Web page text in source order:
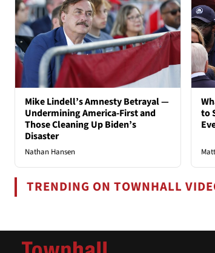
Mike Lindell’s Amnesty Betrayal —
Undermining America-First and
Those Cleaning Up Biden’s
Disaster
Nathan Hansen
to
TRENDING ON TOWNHALL